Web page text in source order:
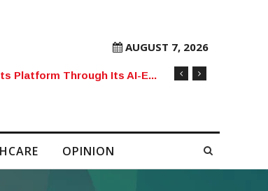
AUGUST 7, 2026
Platform Through Its AI-E...
OPINION